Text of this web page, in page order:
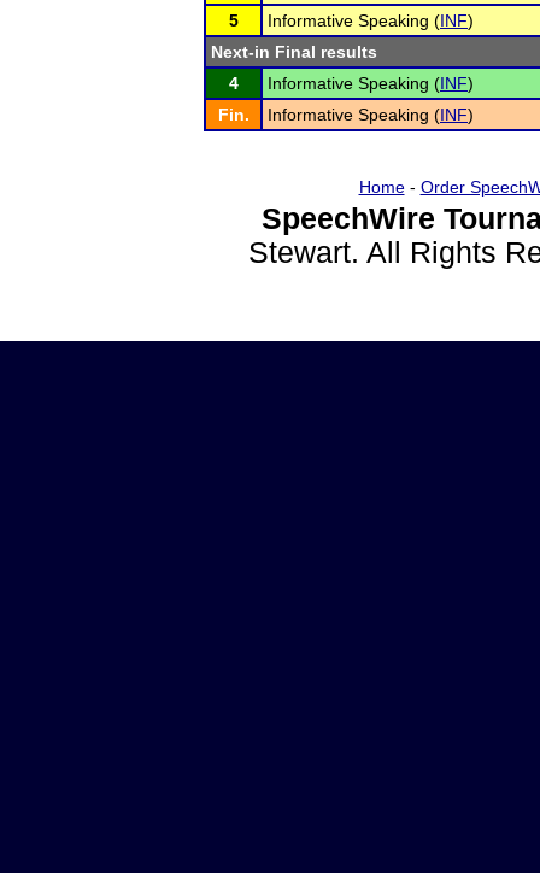
5
Informative Speaking (INF)
Next-in Final results
4
Informative Speaking (INF)
Fin.
Informative Speaking (INF)
Home- Order
SpeechWire
Stewart. All Rights